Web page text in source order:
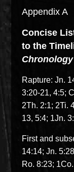
Appendix A
Concise
to the
Rapture: Jn.
3:20-21, 4:5;
2Th. 2:1; 2Ti.
13, 5:4; 1Jn.
First and
14:14; Jn.
Ro. 8:23;